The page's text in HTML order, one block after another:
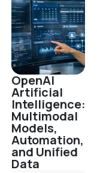
OpenAI
Artificial
Intelligence:
Multimodal
Models,
Automation,
and Unified
Data